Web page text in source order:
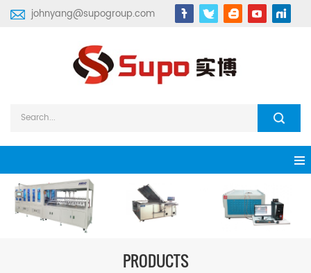
johnyang@supogroup.com
PRODUCTS